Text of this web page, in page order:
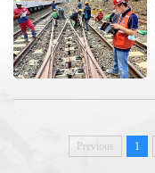
Previous 1